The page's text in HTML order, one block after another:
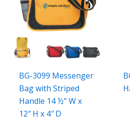
BG-3099 Messenger
Bag with Striped
Handle 14 ½” W x
12″ H x 4″ D